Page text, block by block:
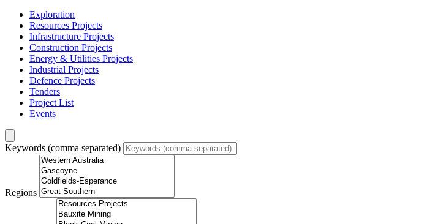
Exploration
Resources Projects
Infrastructure Projects
Construction Projects
Energy & Utilities Projects
Industrial Projects
Defence Projects
Tenders
Project List
Events
Keywords (comma separated)
Regions